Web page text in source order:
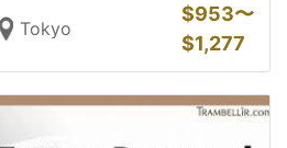
Tokyo
$953〜
$1,277